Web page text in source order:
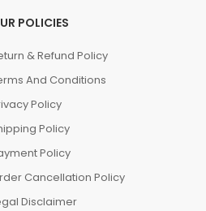
POLICIES
& Refund Policy
And Conditions
Policy
Policy
Policy
Cancellation Policy
Disclaimer